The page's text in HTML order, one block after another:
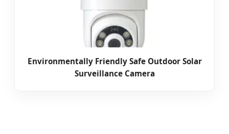
Environmentally Friendly Safe Outdoor Solar
Surveillance Camera